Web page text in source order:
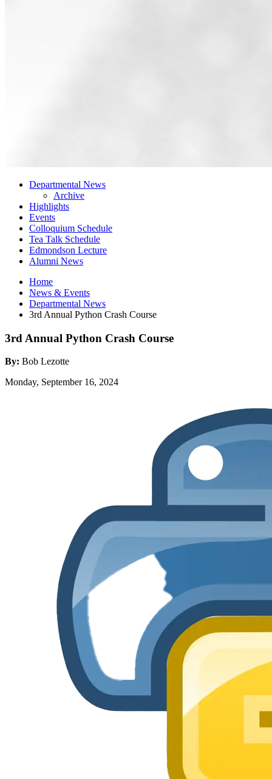
Departmental News
Archive
Highlights
Events
Colloquium Schedule
Tea Talk Schedule
Edmondson Lecture
Alumni News
Home
News & Events
Departmental News
3rd Annual Python Crash Course
3rd Annual Python Crash Course
By: Bob Lezotte
Monday, September 16, 2024